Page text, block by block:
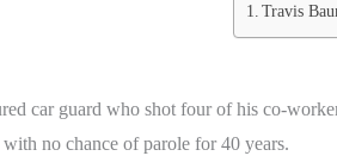
Travis
car guard who shot four of his co-
no chance of parole for 40 years.